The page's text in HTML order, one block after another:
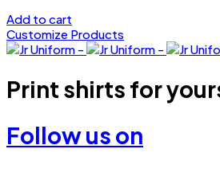
product
page
Add to cart
Customize Products
Print shirts for
Follow us on